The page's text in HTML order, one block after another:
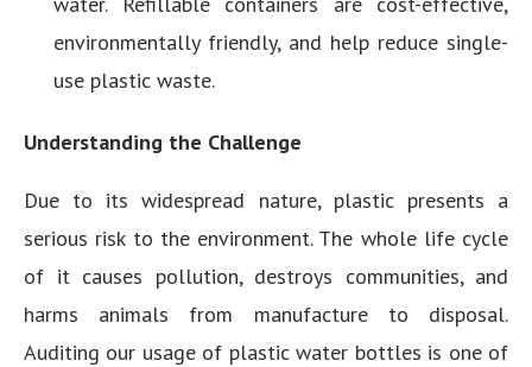
environmentally friendly, and help reduce single-
use plastic waste.
Understanding the Challenge
Due to its widespread nature, plastic presents a
serious risk to the environment. The whole life cycle
of it causes pollution, destroys communities, and
harms animals from manufacture to disposal.
Auditing our usage of plastic water bottles is one of